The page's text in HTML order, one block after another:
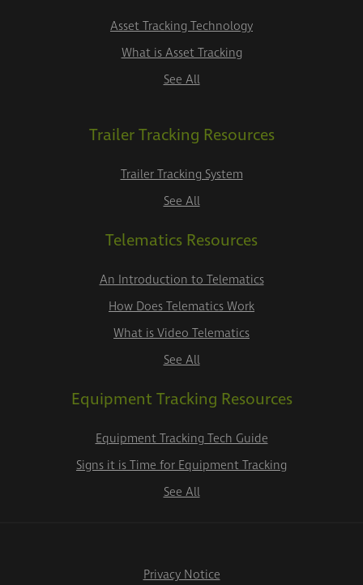
Asset Tracking Technology
What is Asset Tracking
See All
Trailer Tracking Resources
Trailer Tracking System
See All
Telematics Resources
An Introduction to Telematics
How Does Telematics Work
What is Video Telematics
See All
Equipment Tracking Resources
Equipment Tracking Tech Guide
Signs it is Time for Equipment Tracking
See All
Privacy Notice